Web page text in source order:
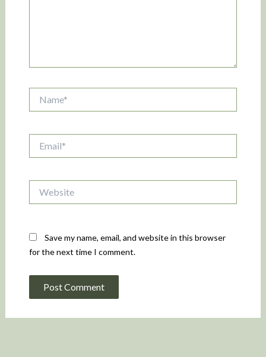
Save my name, email, and website in this browser
for the next time I comment.